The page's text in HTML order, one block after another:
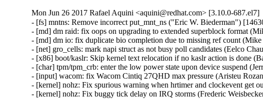
Mon Jun 26 2017 Rafael Aquini <aquini@redhat.com> [3.10.0-687.el7]
- [fs] mntns: Remove incorrect put_mnt_ns ("Eric W. Biederman")
- [md] dm raid: fix oops on upgrading to extended superblock format
- [md] dm io: fix duplicate bio completion due to missing ref count
- [net] gro_cells: mark napi struct as not busy poll candidates (Eelco
- [x86] boot/kaslr: Skip kernel text relocation if no kaslr action is done
- [char] tpm/tpm_crb: enter the low power state upon device suspend
- [input] wacom: fix Wacom Cintiq 27QHD max pressure (Aristeu
- [kernel] nohz: Fix spurious warning when hrtimer and clockevent get
- [kernel] nohz: Fix buggy tick delay on IRQ storms (Frederic